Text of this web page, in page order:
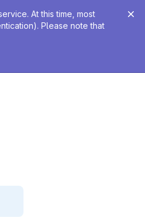
At this time, most
Please note that